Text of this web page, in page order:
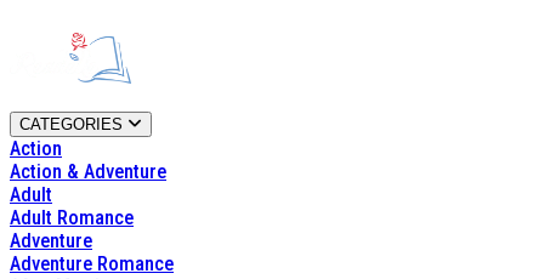
CATEGORIES
Action
Action & Adventure
Adult
Adult Romance
Adventure
Adventure Romance